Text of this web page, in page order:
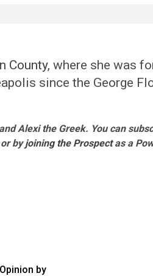
County, where she was
since the George
Alexi the Greek. You can
byjoining the Prospectas a
by